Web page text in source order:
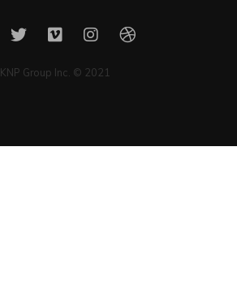
KNP Group Inc. © 2021